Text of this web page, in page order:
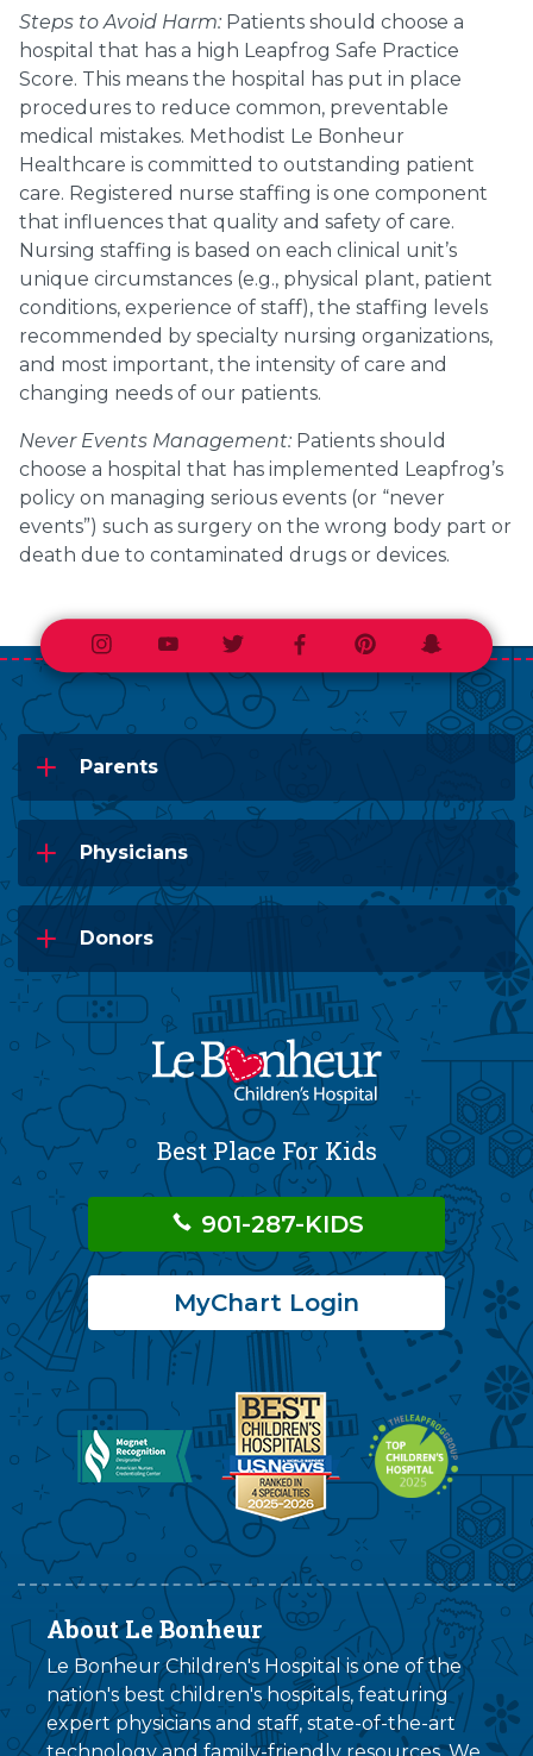
Steps to Avoid Harm: Patients should choose a
hospital that has a high Leapfrog Safe Practice
Score. This means the hospital has put in place
procedures to reduce common, preventable
medical mistakes. Methodist Le Bonheur
Healthcare is committed to outstanding patient
care. Registered nurse staffing is one component
that influences that quality and safety of care.
Nursing staffing is based on each clinical unit’s
unique circumstances (e.g., physical plant, patient
conditions, experience of staff), the staffing levels
recommended by specialty nursing organizations,
and most important, the intensity of care and
changing needs of our patients.
Never Events Management: Patients should
choose a hospital that has implemented Leapfrog’s
policy on managing serious events (or “never
events”) such as surgery on the wrong body part or
death due to contaminated drugs or devices.
InstagramYoutubeTwitterFacebookPinterestSnapchat
Parents
Physicians
Donors
Best Place For Kids
901-287-KIDS
MyChart Login
About Le Bonheur
Le Bonheur Children's Hospital is one of the
nation's best children's hospitals, featuring
expert physicians and staff, state-of-the-art
technology and family-friendly resources. We